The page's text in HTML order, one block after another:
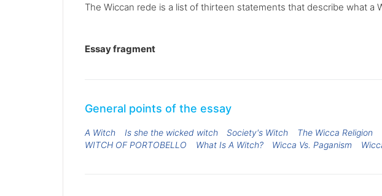
The Wiccan rede is a list of thirteen statements that describe what a
Essay fragment
General points of the essay
A Witch Is she the wicked witch Society's Witch The Wicca Religion
WITCH OF PORTOBELLO
What Is A Witch? Wicca Vs. Paganism